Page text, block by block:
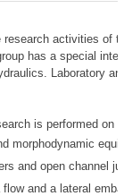
activities of
has a special
Laboratory
is performed on
morphodynamic
and open channel
and a lateral